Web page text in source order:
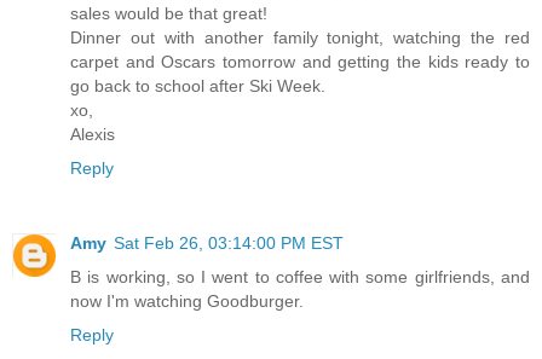
sales would be that great!
Dinner out with another family tonight, watching the red
carpet and Oscars tomorrow and getting the kids ready to
go back to school after Ski Week.
xo,
Alexis
Reply
Amy Sat Feb 26, 03:14:00 PM EST
B is working, so I went to coffee with some girlfriends, and
now I'm watching Goodburger.
Reply